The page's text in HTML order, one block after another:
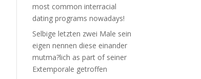
most common interracial
dating programs nowadays!
Selbige letzten zwei Male sein
eigen nennen diese einander
mutma?lich as part of seiner
Extemporale getroffen